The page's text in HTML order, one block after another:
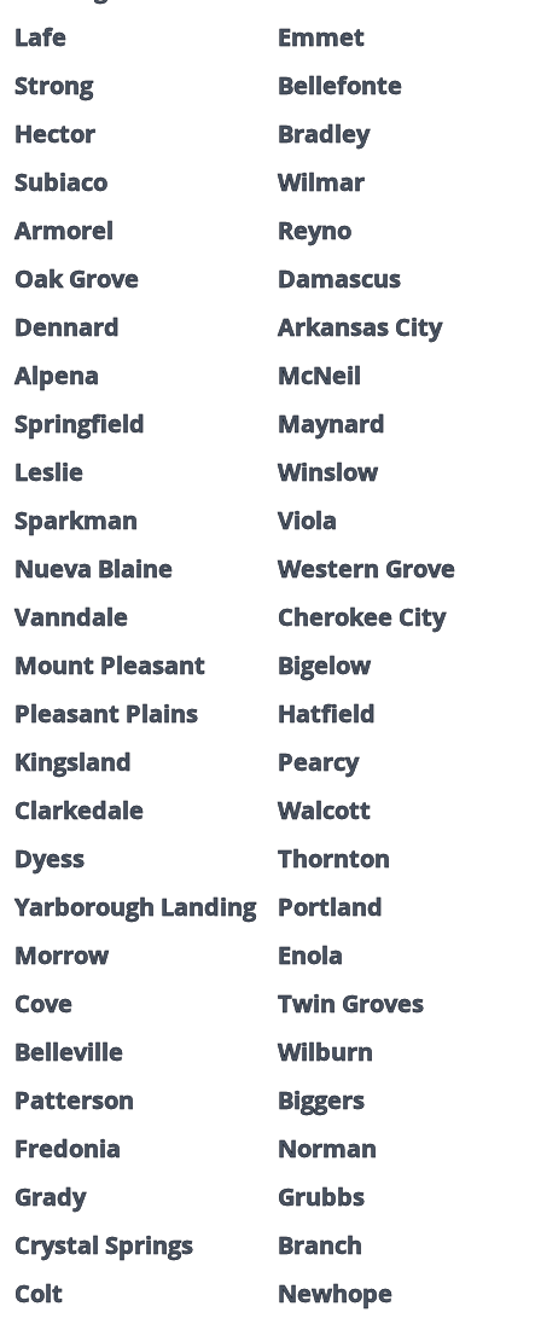
Lafe
Emmet
Strong
Bellefonte
Hector
Bradley
Subiaco
Wilmar
Armorel
Reyno
Oak Grove
Damascus
Dennard
Arkansas City
Alpena
McNeil
Springfield
Maynard
Leslie
Winslow
Sparkman
Viola
Nueva Blaine
Western Grove
Vanndale
Cherokee City
Mount Pleasant
Bigelow
Pleasant Plains
Hatfield
Kingsland
Pearcy
Clarkedale
Walcott
Dyess
Thornton
Yarborough Landing
Portland
Morrow
Enola
Cove
Twin Groves
Belleville
Wilburn
Patterson
Biggers
Fredonia
Norman
Grady
Grubbs
Crystal Springs
Branch
Colt
Newhope